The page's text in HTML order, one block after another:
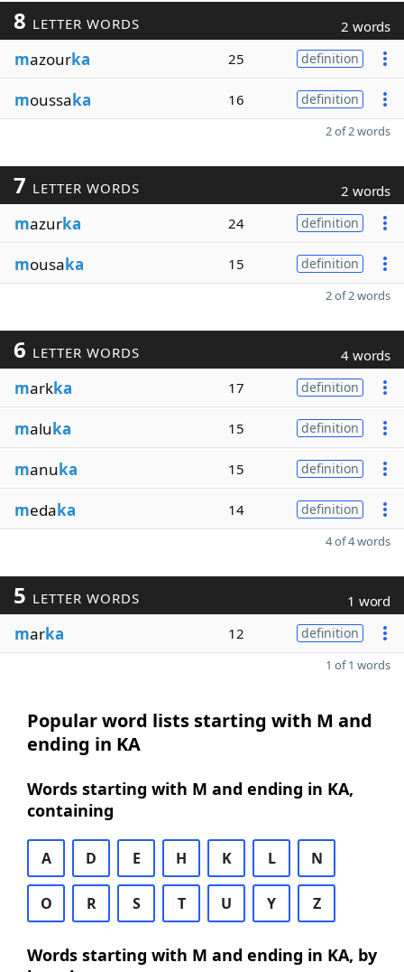
8 LETTER WORDS 2 words
mazourka 25 definition
moussaka 16 definition
2 of 2 words
7 LETTER WORDS 2 words
mazurka 24 definition
mousaka 15 definition
2 of 2 words
6 LETTER WORDS 4 words
markka 17 definition
maluka 15 definition
manuka 15 definition
medaka 14 definition
4 of 4 words
5 LETTER WORDS 1 word
marka 12 definition
1 of 1 words
Popular word lists starting with M and
ending in KA
Words starting with M and ending in KA,
containing
A D E H K L N
O R S T U Y Z
Words starting with M and ending in KA, by